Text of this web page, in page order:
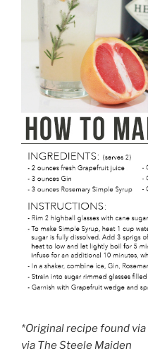
*Original recipe found via
via The Steele Maiden